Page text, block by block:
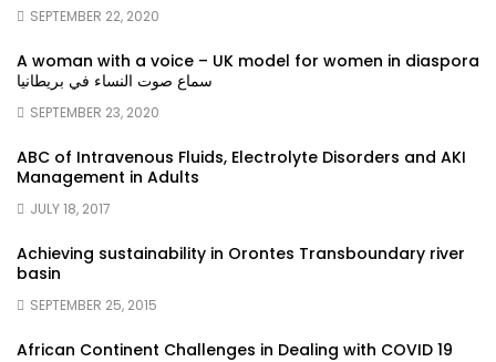
SEPTEMBER 22, 2020
A woman with a voice – UK model for women in diaspora
سماع صوت النساء في بريطانيا
SEPTEMBER 23, 2020
ABC of Intravenous Fluids, Electrolyte Disorders and AKI
Management in Adults
JULY 18, 2017
Achieving sustainability in Orontes Transboundary river
basin
SEPTEMBER 25, 2015
African Continent Challenges in Dealing with COVID 19